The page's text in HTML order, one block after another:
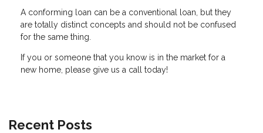
A conforming loan can be a conventional loan, but they
are totally distinct concepts and should not be confused
for the same thing.
If you or someone that you know is in the market for a
new home, please give us a call today!
Recent Posts